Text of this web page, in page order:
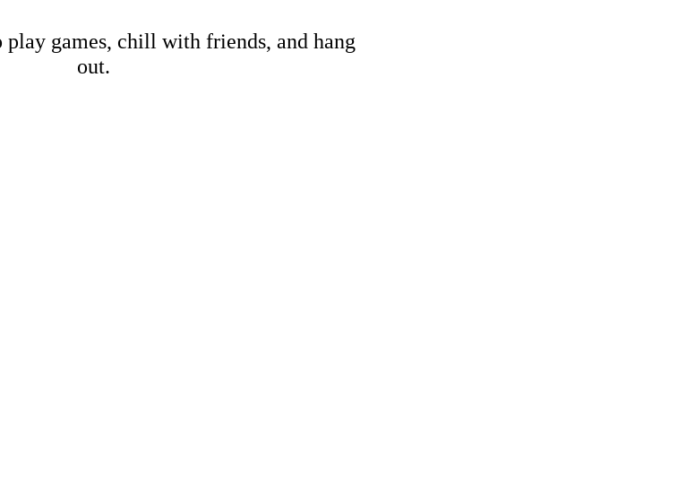
play games, chill with friends, and hang
out.